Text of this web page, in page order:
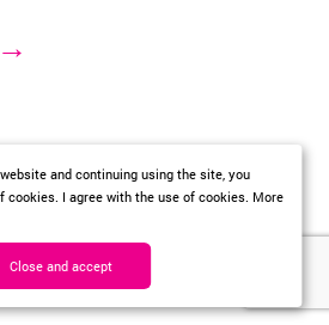
→
and continuing using the site, you
cookies. I agree with the use of cookies. More
Close and accept